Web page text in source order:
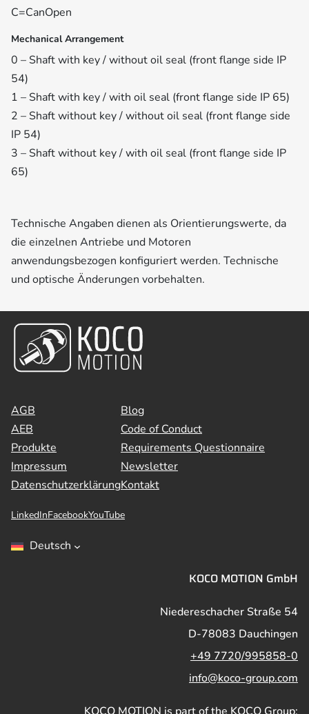
C=CanOpen
Mechanical Arrangement
0 – Shaft with key / without oil seal (front flange side IP
54)
1 – Shaft with key / with oil seal (front flange side IP 65)
2 – Shaft without key / without oil seal (front flange side
IP 54)
3 – Shaft without key / with oil seal (front flange side IP
65)
Technische Angaben dienen als Orientierungswerte, da
die einzelnen Antriebe und Motoren
anwendungsbezogen konfiguriert werden. Technische
und optische Änderungen vorbehalten.
AGB
AEB
Produkte
Impressum
Datenschutzerklärung
Blog
Code of Conduct
Requirements Questionnaire
Newsletter
Kontakt
LinkedInFacebookYouTube
Deutsch
KOCO MOTION GmbH
Niedereschacher Straße 54
D-78083 Dauchingen
+49 7720/995858-0
info@koco-group.com
KOCO MOTION is part of the KOCO Group: